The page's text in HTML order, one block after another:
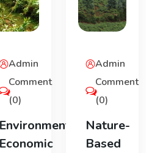
Admin
Comment
(0)
Environmental
Economic
Admin
Comment
(0)
Nature-
Based